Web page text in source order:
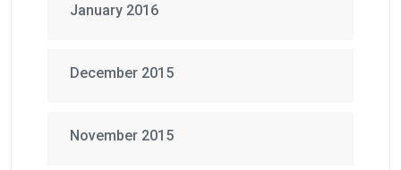
January 2016
December 2015
November 2015